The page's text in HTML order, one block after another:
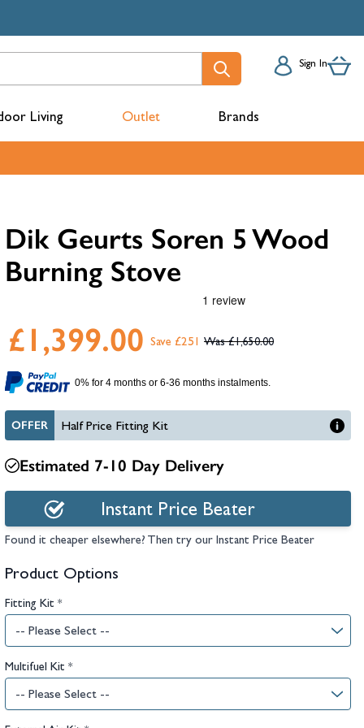
Sign In
&
Living Outlet Brands
Dik Geurts Soren 5 Wood
Burning Stove
Save £251 £1,650.00
£1,399.00
0% for 4 months or 6-36 months instalments.
OFFER Half Price Fitting Kit
Estimated 7-10 Day Delivery
Instant Price Beater
Found it cheaper elsewhere? Then try our Instant Price Beater
Product Options
Fitting Kit *
Multifuel Kit *